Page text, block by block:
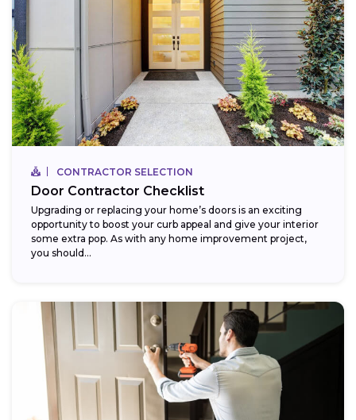
CONTRACTOR SELECTION
Door Contractor Checklist
Upgrading or replacing your home’s doors is an exciting
opportunity to boost your curb appeal and give your interior
some extra pop. As with any home improvement project,
you should...